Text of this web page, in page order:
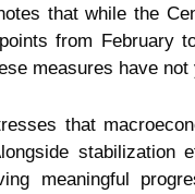
that while the
from February
measures have
that
meaningful